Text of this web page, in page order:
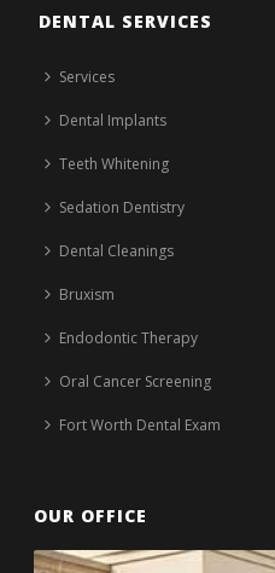
DENTAL SERVICES
Services
Dental Implants
Teeth Whitening
Sedation Dentistry
Dental Cleanings
Bruxism
Endodontic Therapy
Oral Cancer Screening
Fort Worth Dental Exam
OUR OFFICE